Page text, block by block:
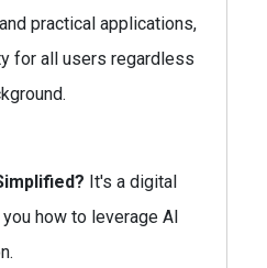
practical applications,
for all users regardless
It's a digital
how to leverage AI